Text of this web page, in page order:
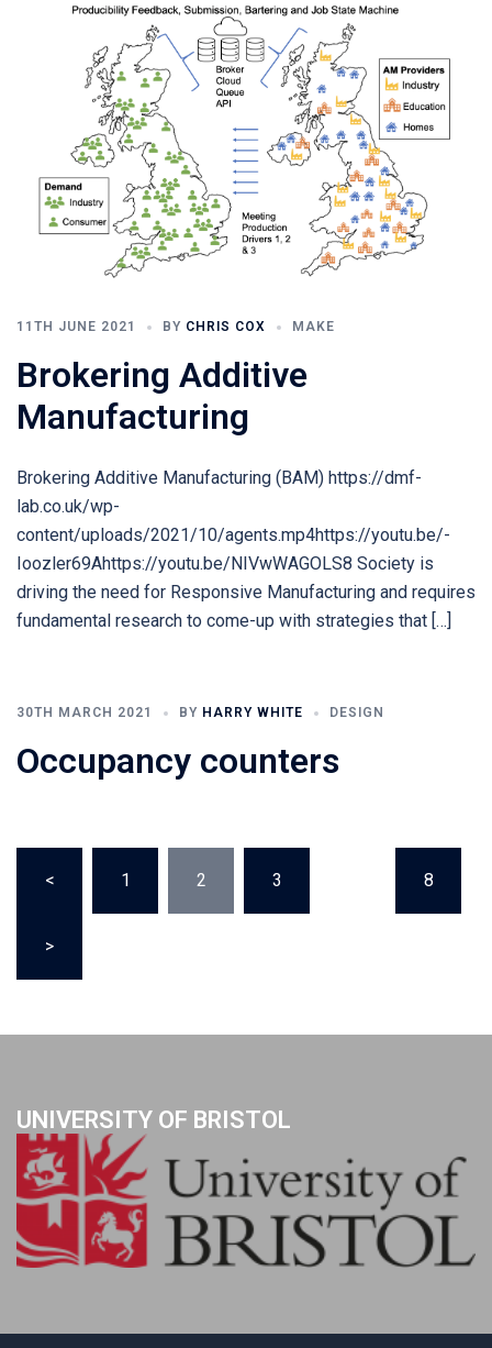
11TH JUNE 2021 BY CHRIS COX MAKE
Brokering Additive
Manufacturing
Brokering Additive Manufacturing (BAM) https://dmf-
lab.co.uk/wp-
content/uploads/2021/10/agents.mp4https://youtu.be/-
Ioozler69Ahttps://youtu.be/NIVwWAGOLS8 Society is
driving the need for Responsive Manufacturing and requires
fundamental research to come-up with strategies that […]
30TH MARCH 2021 BY HARRY WHITE DESIGN
Occupancy counters
Posts
< 1 2 3 8
>
UNIVERSITY OF BRISTOL